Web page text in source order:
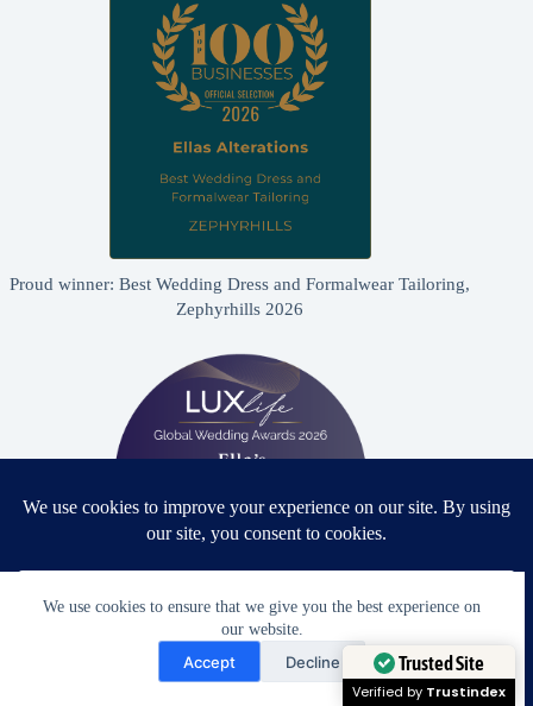
We use cookies to ensure that we give you the best experience on
our website.
Accept Decline
Proud winner: Best Wedding Dress and Formalwear Tailoring,
Zephyrhills 2026
Proud winner: Best Bridal & Formalwear Alterations Studio
2026 - USA
Need Help?
Open chaty
Trusted Site